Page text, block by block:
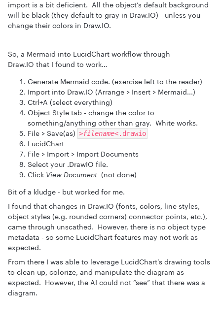
import is a bit deficient. All the object’s default background
will be black (they default to gray in Draw.IO) - unless you
change their colors in Draw.IO.
So, a Mermaid into LucidChart workflow through
Draw.IO that I found to work…
Generate Mermaid code. (exercise left to the reader)
Import into Draw.IO (Arrange > Insert > Mermaid...)
Ctrl+A (select everything)
Object Style tab - change the color to
something/anything other than gray. White works.
File > Save(as) >filename<.drawio
LucidChart
File > Import > Import Documents
Select your .DrawIO file.
Click View Document (not done)
Bit of a kludge - but worked for me.
I found that changes in Draw.IO (fonts, colors, line styles,
object styles (e.g. rounded corners) connector points, etc.),
came through unscathed. However, there is no object type
metadata - so some LucidChart features may not work as
expected.
From there I was able to leverage LucidChart’s drawing tools
to clean up, colorize, and manipulate the diagram as
expected. However, the AI could not “see” that there was a
diagram.